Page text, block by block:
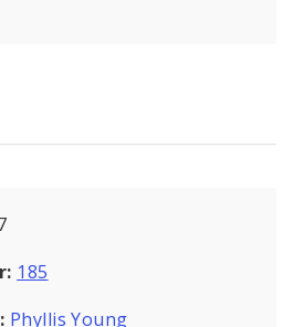
185
Phyllis Young